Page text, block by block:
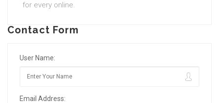
for every online.
Contact Form
User Name:
Email Address: